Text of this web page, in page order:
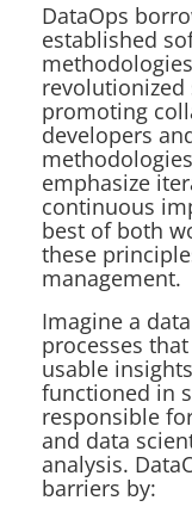
DataOps
established
promoting
developers
emphasize
continuous
best of both
these
management.
Imagine a
processes
usable
functioned in
responsible
and data
analysis.
barriers by: